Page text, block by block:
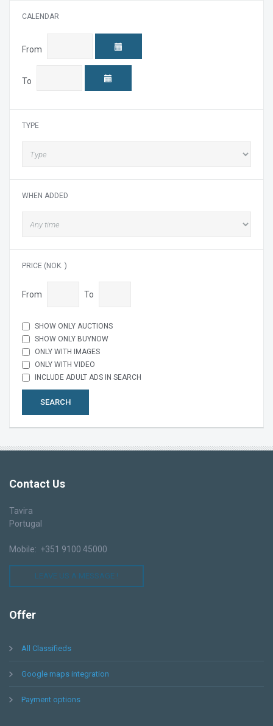
CALENDAR
From
To
TYPE
WHEN ADDED
PRICE (NOK. )
From To
SHOW ONLY AUCTIONS
SHOW ONLY BUYNOW
ONLY WITH IMAGES
ONLY WITH VIDEO
INCLUDE ADULT ADS IN SEARCH
SEARCH
Contact Us
Tavira
Portugal
Mobile: +351 9100 45000
LEAVE US A MESSAGE !
Offer
All Classifieds
Google maps integration
Payment options